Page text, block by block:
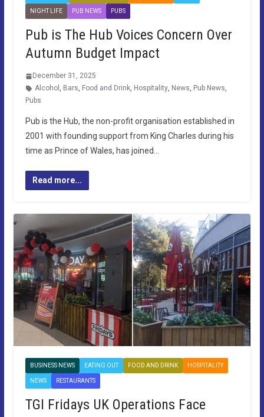
NIGHT LIFE PUB NEWS PUBS
Pub is The Hub Voices Concern Over
Autumn Budget Impact
December 31, 2025
Alcohol , Bars, Food and Drink, Hospitality, News, Pub News,
Pubs
Pub is the Hub, the non-profit organisation established in
2001 with founding support from King Charles during his
time as Prince of Wales, has joined…
Read more...
BUSINESS NEWS EATING OUT FOOD AND DRINK HOSPITALITY
NEWS RESTAURANTS
TGI Fridays UK Operations Face